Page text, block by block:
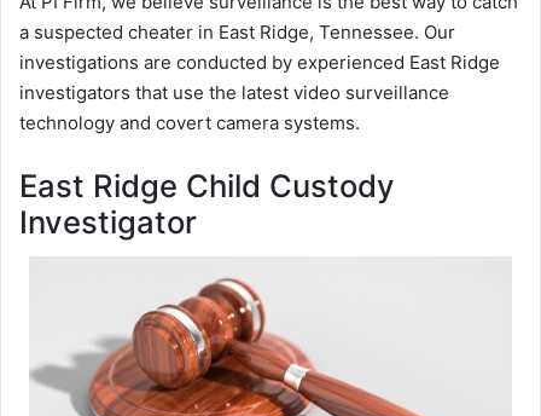
a suspected cheater in East Ridge, Tennessee. Our
investigations are conducted by experienced East Ridge
investigators that use the latest video surveillance
technology and covert camera systems.
East Ridge Child Custody
Investigator